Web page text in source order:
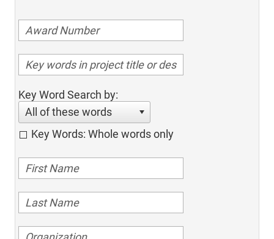
Key Word Search by:
All of these words
Key Words: Whole words only